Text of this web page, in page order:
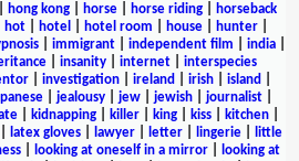
hong kong horse horse riding
horseback
hot| hotel hotel room house| hunter|
| immigrant| independent film india|
insanity internet
interspecies
investigation ireland irish island
| jealousy| jew| jewish| journalist|
kidnapping killer king kiss kitchen
latex gloves| lawyer| letter| lingerie|
little
| looking at oneself in a mirror|
looking at